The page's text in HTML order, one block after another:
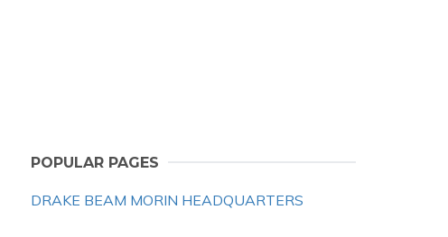
POPULAR PAGES
DRAKE BEAM MORIN HEADQUARTERS